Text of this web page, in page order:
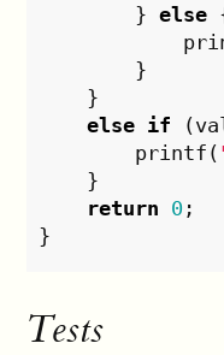
} else
}
}
else if (
printf (
}
return 0 ;
}
Tests